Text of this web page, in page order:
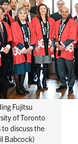
Youtube
Fujitsu
of Toronto
to discuss the
Babcock)